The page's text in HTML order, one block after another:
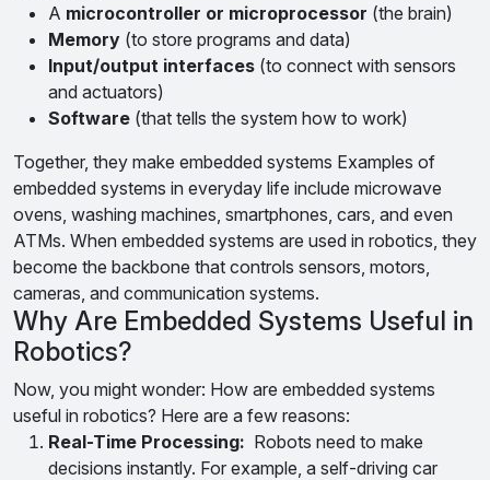
A microcontroller or microprocessor (the brain)
Memory (to store programs and data)
Input/output interfaces (to connect with sensors
and actuators)
Software (that tells the system how to work)
Together, they make embedded systems Examples of
embedded systems in everyday life include microwave
ovens, washing machines, smartphones, cars, and even
ATMs. When embedded systems are used in robotics, they
become the backbone that controls sensors, motors,
cameras, and communication systems.
Why Are Embedded Systems Useful in
Robotics?
Now, you might wonder: How are embedded systems
useful in robotics? Here are a few reasons:
Real-Time Processing: Robots need to make
decisions instantly. For example, a self-driving car